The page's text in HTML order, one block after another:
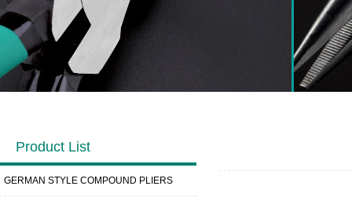
Product List
GERMAN STYLE COMPOUND PLIERS